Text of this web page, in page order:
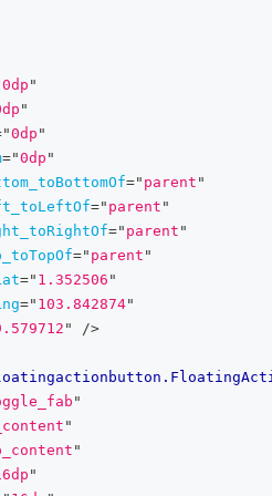
0dp "
"
"0dp "
="0dp "
=" parent "
=" parent "
=" parent "
=" parent "
=" 1.352506 "
=" 103.842874"
" />
"
"
"
"